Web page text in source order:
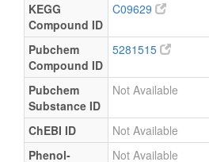
KEGG
Compound ID
C09629
Pubchem
Compound ID
5281515
Pubchem
Substance ID
Not Available
ChEBI ID
Not Available
Phenol-
Not Available